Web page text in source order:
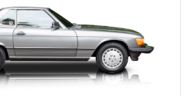
one of the most usable and
from Stuttgart.